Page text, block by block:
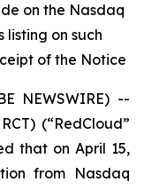
on the Nasdaq
listing on such
of the Notice
NEWSWIRE) --
(“RedCloud”
that on April 15,
from Nasdaq